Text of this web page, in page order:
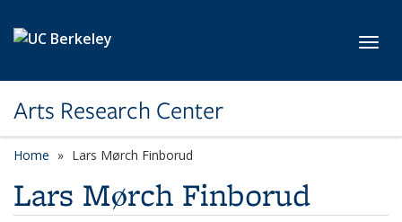
Arts Research Center
Home Lars Mørch Finborud
Lars Mørch Finborud